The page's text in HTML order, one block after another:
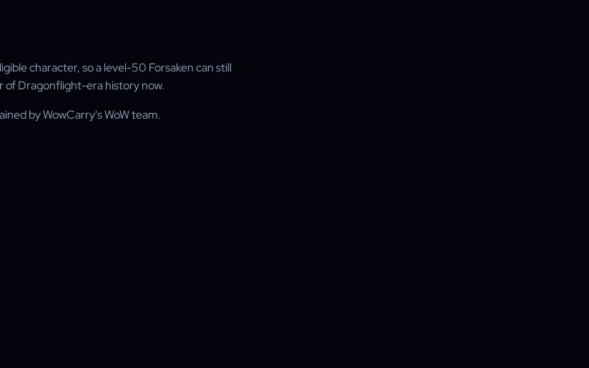
character, so a level-50 Forsaken can still
of Dragonflight-era history now.
by WowCarry's WoW team.